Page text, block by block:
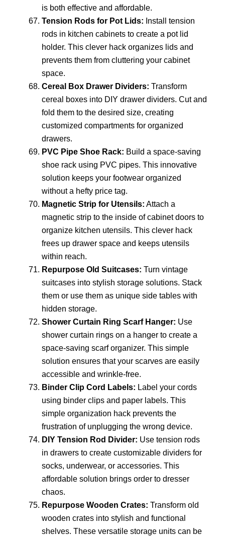
is both effective and affordable.
Tension Rods for Pot Lids: Install tension
rods in kitchen cabinets to create a pot lid
holder. This clever hack organizes lids and
prevents them from cluttering your cabinet
space.
Cereal Box Drawer Dividers: Transform
cereal boxes into DIY drawer dividers. Cut and
fold them to the desired size, creating
customized compartments for organized
drawers.
PVC Pipe Shoe Rack: Build a space-saving
shoe rack using PVC pipes. This innovative
solution keeps your footwear organized
without a hefty price tag.
Magnetic Strip for Utensils: Attach a
magnetic strip to the inside of cabinet doors to
organize kitchen utensils. This clever hack
frees up drawer space and keeps utensils
within reach.
Repurpose Old Suitcases: Turn vintage
suitcases into stylish storage solutions. Stack
them or use them as unique side tables with
hidden storage.
Shower Curtain Ring Scarf Hanger: Use
shower curtain rings on a hanger to create a
space-saving scarf organizer. This simple
solution ensures that your scarves are easily
accessible and wrinkle-free.
Binder Clip Cord Labels: Label your cords
using binder clips and paper labels. This
simple organization hack prevents the
frustration of unplugging the wrong device.
DIY Tension Rod Divider: Use tension rods
in drawers to create customizable dividers for
socks, underwear, or accessories. This
affordable solution brings order to dresser
chaos.
Repurpose Wooden Crates: Transform old
wooden crates into stylish and functional
shelves. These versatile storage units can be